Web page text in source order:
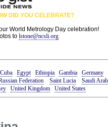
DID YOU CELEBRATE?
World Metrology Day celebration!
to lstone@ncsli.org
Cuba Egypt Ethiopia Gambia Germany
Federation Saint Lucia Saudi
United Kingdom United States